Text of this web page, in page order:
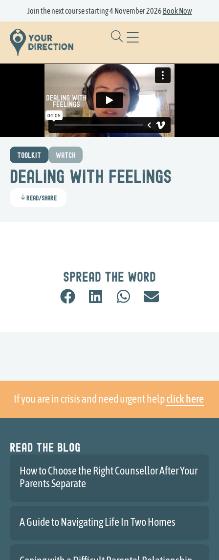
Join the next course starting 4 November 2026 Book Now
TOOLKIT WATCH
Dealing with Feelings
Read/Share
Spread the word
If you are in crisis and need urgent helpclick here
Read the blog
How to Choose the Right Counsellor After Your
Parents Separate
A Guide to Navigating Life In Two Homes